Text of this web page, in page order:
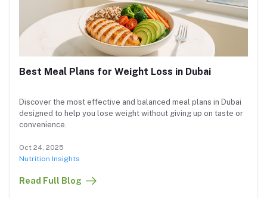
Best Meal Plans for Weight Loss in Dubai
Discover the most effective and balanced meal plans in Dubai
designed to help you lose weight without giving up on taste or
convenience.
Oct 24, 2025
Nutrition Insights
Read Full Blog